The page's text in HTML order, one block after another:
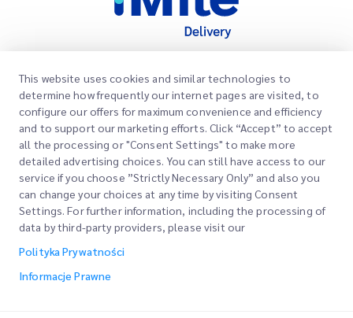
Szybkie Linki
Lokalizacje Biur
Poproś o Wycenę
Logowanie Klienta
Rejestracja
Śledź swoje Zamówienie
Firma
O Nas
Kariera
BLOG
ESG
Partner Serwisowy Kanałów
Nasze Usługi
Express customs clearance
This website uses cookies and similar technologies to
determine how frequently our internet pages are visited, to
configure our offers for maximum convenience and efficiency
and to support our marketing efforts. Click “Accept” to accept
all the processing or "Consent Settings" to make more
detailed advertising choices. You can still have access to our
service if you choose ”Strictly Necessary Only” and also you
can change your choices at any time by visiting Consent
Settings. For further information, including the processing of
data by third-party providers, please visit our
Polityka Prywatności
Informacje Prawne